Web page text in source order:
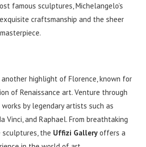
famous sculptures, Michelangelo’s
craftsmanship and the sheer
highlight of Florence, known for
of Renaissance art. Venture through
by legendary artists such as
Vinci, and Raphael. From breathtaking
the Uffizi Galleryoffers a